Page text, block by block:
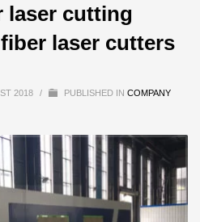
laser cutting
laser cutters
2018 / PUBLISHED IN COMPANY